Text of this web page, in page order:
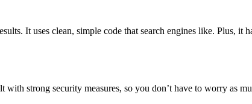
It uses clean, simple code that search engines like. Plus, it
strong security measures, so you don’t have to worry as